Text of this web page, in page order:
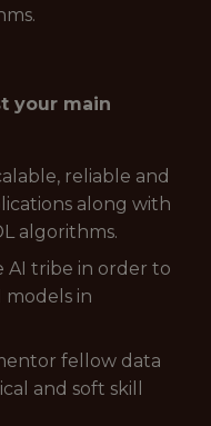
your main
reliable and
along with
algorithms.
AI tribe in order to
in
fellow data
and soft skill